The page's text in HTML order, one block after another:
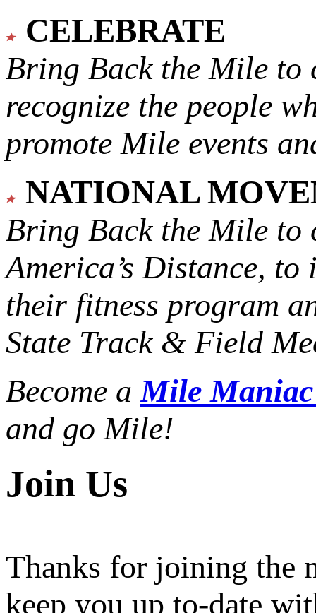
CELEBRATE
Bring Back the Mile to
recognize the people
promote Mile events
NATIONAL
Bring Back the Mile to
America’s Distance, to
their fitness program
State Track & Field
Become aMile
and go Mile!
Join Us
Thanks for joining the
keep you up to-date